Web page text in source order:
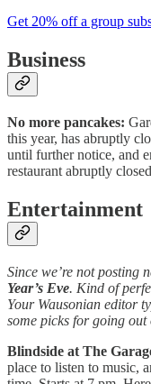
Get 20% off a group
Business
No more pancakes:
this year, has abruptly
until further notice, and
restaurant abruptly
Entertainment
Since we’re not posting
Year’s Eve. Kind of
Your Wausonian editor
some picks for going
Blindside at The
place to listen to music,